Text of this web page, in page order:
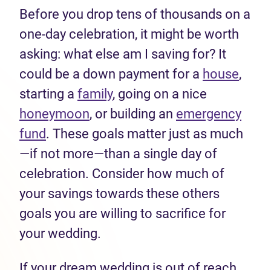
Before you drop tens of thousands on a
one-day celebration, it might be worth
asking: what else am I saving for? It
could be a down payment for a house,
starting a family, going on a nice
honeymoon, or building an emergency
fund. These goals matter just as much
—if not more—than a single day of
celebration. Consider how much of
your savings towards these others
goals you are willing to sacrifice for
your wedding.